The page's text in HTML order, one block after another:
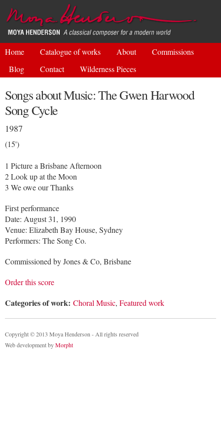
Skip to
main
content
Home Catalogue of works About
Commissions
Blog
Contact Wilderness Pieces
Songs about Music: The Gwen Harwood
Song Cycle
1987
(15')
1 Picture a Brisbane Afternoon
2 Look up at the Moon
3 We owe our Thanks
First performance
Date: August 31, 1990
Venue: Elizabeth Bay House, Sydney
Performers: The Song Co.
Commissioned by Jones & Co, Brisbane
Order this score
Categories of work: Choral Music, Featured work
Copyright © 2013 Moya Henderson - All rights reserved
Web development byMorpht